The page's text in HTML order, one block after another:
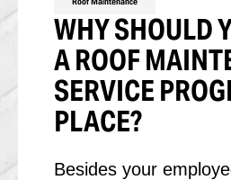
WHY SHOULD
A ROOF
SERVICE
PLACE?
Besides your